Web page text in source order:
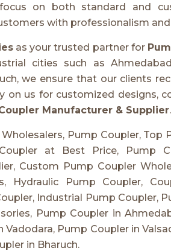
on both standard and
with professionalism and
as your trusted partner for
cities such as
we ensure that our clients
on us for customized designs,
Manufacturer & Supplier.
Pump Coupler,
at Best Price, Pump
Custom Pump Coupler
Hydraulic Pump Coupler,
Industrial Pump Coupler,
Pump Coupler in
Vadodara, Pump Coupler in
in Bharuch.